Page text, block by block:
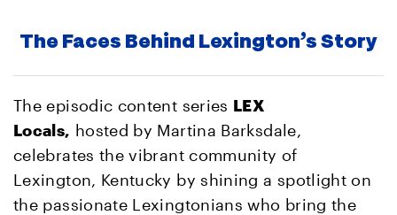
The Faces Behind Lexington’s Story
The episodic content series LEX
Locals, hosted by Martina Barksdale,
celebrates the vibrant community of
Lexington, Kentucky by shining a spotlight on
the passionate Lexingtonians who bring the